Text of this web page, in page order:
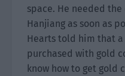
space. He needed
Hanjiang as soon as
Hearts told him that
purchased with gold
know how to get gold